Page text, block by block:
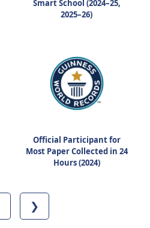
Smart School (2024–25,
2025–26)
Official Participant for
Most Paper Collected in 24
Hours (2024)
❯